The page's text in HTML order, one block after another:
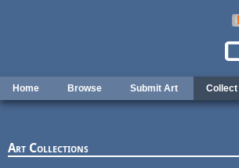
Home Browse Submit Art Collect
Art Collections